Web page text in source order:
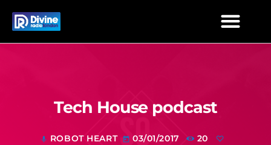
Tech House podcast
mic ROBOT HEART today 03/01/2017 20